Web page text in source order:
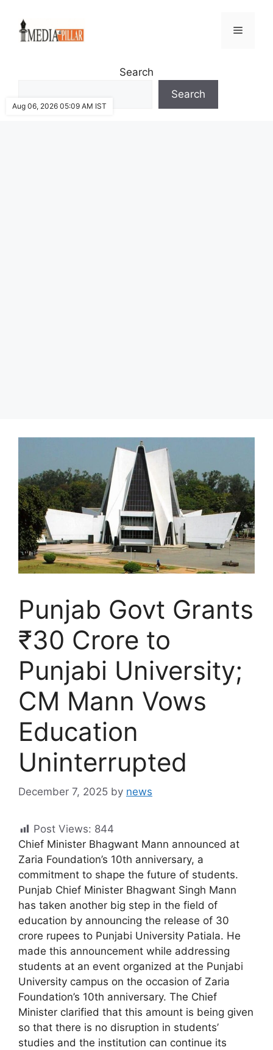
content
Menu
Search
Search
Punjab Govt Grants
₹30 Crore to
Punjabi University;
CM Mann Vows
Education
Uninterrupted
December 7, 2025 by news
Post Views: 844
Chief Minister Bhagwant Mann announced at
Zaria Foundation’s 10th anniversary, a
commitment to shape the future of students.
Punjab Chief Minister Bhagwant Singh Mann
has taken another big step in the field of
education by announcing the release of 30
crore rupees to Punjabi University Patiala. He
made this announcement while addressing
students at an event organized at the Punjabi
University campus on the occasion of Zaria
Foundation’s 10th anniversary. The Chief
Minister clarified that this amount is being given
so that there is no disruption in students’
studies and the institution can continue its
Aug 06, 2026 05:09 AM IST